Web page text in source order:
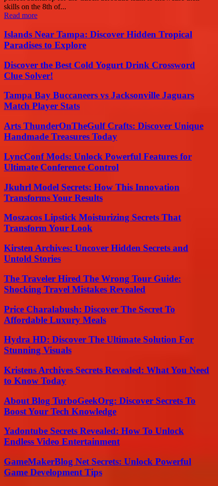
skills on the 8th of...
Read more
Islands Near Tampa: Discover Hidden Tropical
Paradises to Explore
Discover the Best Cold Yogurt Drink Crossword
Clue Solver!
Tampa Bay Buccaneers vs Jacksonville Jaguars
Match Player Stats
Arts ThunderOnTheGulf Crafts: Discover Unique
Handmade Treasures Today
LyncConf Mods: Unlock Powerful Features for
Ultimate Conference Control
Jkuhrl Model Secrets: How This Innovation
Transforms Your Results
Moszacos Lipstick Moisturizing Secrets That
Transform Your Look
Kirsten Archives: Uncover Hidden Secrets and
Untold Stories
The Traveler Hired The Wrong Tour Guide:
Shocking Travel Mistakes Revealed
Price Charalabush: Discover The Secret To
Affordable Luxury Meals
Hydra HD: Discover The Ultimate Solution For
Stunning Visuals
Kristens Archives Secrets Revealed: What You Need
to Know Today
About Blog TurboGeekOrg: Discover Secrets To
Boost Your Tech Knowledge
Yadontube Secrets Revealed: How To Unlock
Endless Video Entertainment
GameMakerBlog Net Secrets: Unlock Powerful
Game Development Tips